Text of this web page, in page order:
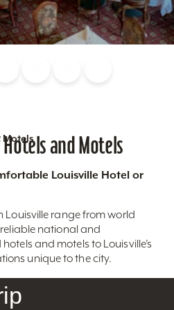
Motels and Motels
Louisville Hotel or
Louisville range from world
national and
and motels to Louisville’s
unique to the city.